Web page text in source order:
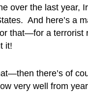
over the last year,
And here’s a
that—for a terrorist
it!
there’s of
very well from